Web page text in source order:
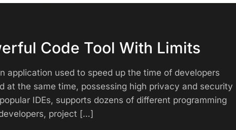
Code Tool With Limits
application used to speed up the time of developers
at the same time, possessing high privacy and security
IDEs, supports dozens of different programming
project […]